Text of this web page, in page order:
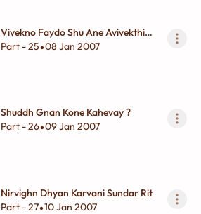
Vivekno Faydo Shu Ane Avivekthi
Nukshan Shu ?
Part - 25•08 Jan 2007
Shuddh Gnan Kone Kahevay ?
Part - 26•09 Jan 2007
Nirvighn Dhyan Karvani Sundar Rit
Part - 27•10 Jan 2007